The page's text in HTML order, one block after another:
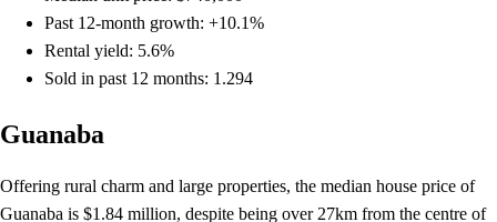
Past 12-month growth: +10.1%
Rental yield: 5.6%
Sold in past 12 months: 1.294
Guanaba
Offering rural charm and large properties, the median house price of
Guanaba is $1.84 million, despite being over 27km from the centre of